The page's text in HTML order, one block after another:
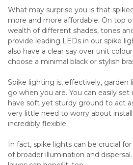
What may surprise you is that
more and more affordable. On top
wealth of different shades, tones
provide leading LEDs in our spike
also have a clear say over unit
choose a minimal black or stylish
Spike lighting is, effectively, garden
go when you are. You can easily
have soft yet sturdy ground to act
very little need to worry about
incredibly flexible.
In fact, spike lights can be crucial
of broader illumination and